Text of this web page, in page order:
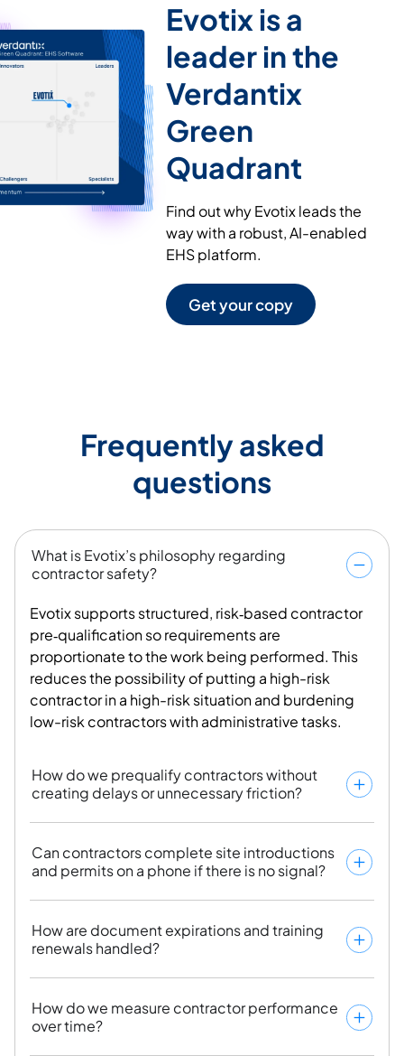
Evotix is a
leaderin the
Verdantix
Green
Quadrant
Find out why Evotix leads the
way with a robust, AI-enabled
EHS platform.
Get your copy
Frequently asked
questions
What is Evotix’s philosophy regarding
contractor safety?
Evotix supports structured, risk‑based contractor
pre‑qualification so requirements are
proportionate to the work being performed. This
reduces the possibility ofputting a high-risk
contractor in a high-risk situationand burdening
low-risk contractors with administrative tasks.
How do we prequalify contractors without
creating delays or unnecessary friction?
Can contractors complete site introductions
and permits on a phone if there is no signal?
How are document expirations and training
renewals handled?
How do we measure contractor performance
over time?